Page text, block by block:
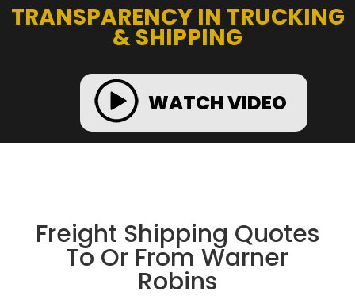
TRANSPARENCY IN TRUCKING
& SHIPPING
WATCH VIDEO
Freight Shipping Quotes
To Or From Warner
Robins